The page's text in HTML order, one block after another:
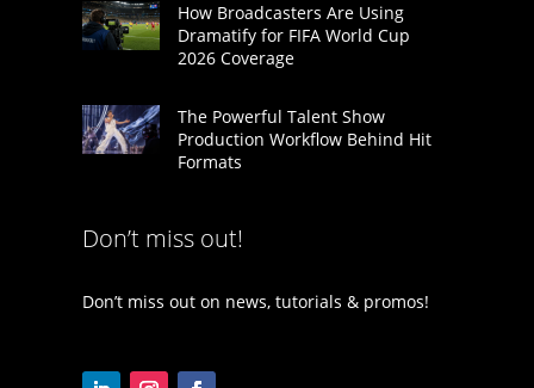
How Broadcasters Are Using
Dramatify for FIFA World Cup
2026 Coverage
The Powerful Talent Show
Production Workflow Behind Hit
Formats
Don’t miss out!
Don’t miss out on news, tutorials & promos!